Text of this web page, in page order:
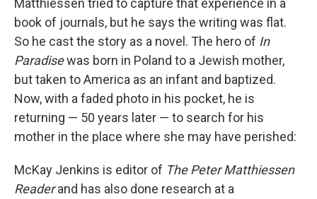
Matthiessen tried to capture that experience in a
book of journals, but he says the writing was flat.
So he cast the story as a novel. The hero of In
Paradisewas born in Poland to a Jewish mother,
but taken to America as an infant and baptized.
Now, with a faded photo in his pocket, he is
returning — 50 years later — to search for his
mother in the place where she may have perished:
McKay Jenkins is editor of The Peter Matthiessen
Readerand has also done research at a